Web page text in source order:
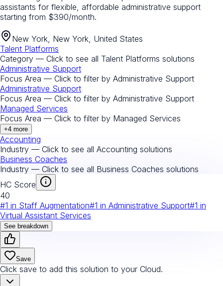
assistants for flexible, affordable administrative support
starting from $390/month.
New York, New York, United States
Talent Platforms
Category — Click to see all Talent Platforms solutions
Administrative Support
Focus Area — Click to filter by Administrative Support
Administrative Support
Focus Area — Click to filter by Administrative Support
Managed Services
Focus Area — Click to filter by Managed Services
+4 more
Accounting
Industry — Click to see all Accounting solutions
Business Coaches
Industry — Click to see all Business Coaches solutions
HC Score
40
#1 in Staff Augmentation#1 in Administrative Support#1 in
Virtual Assistant Services
See breakdown
Save
Click save to add this solution to your Cloud.